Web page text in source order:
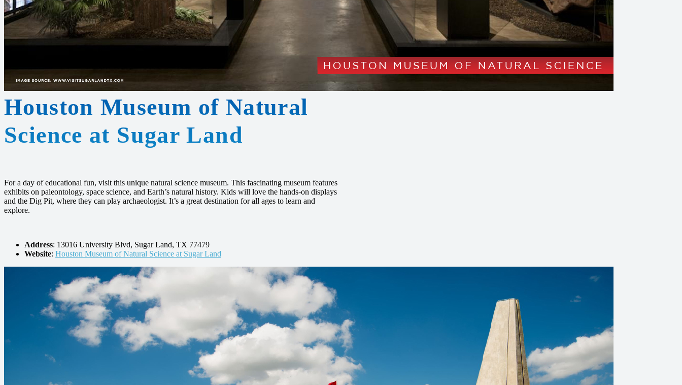
Houston Museum of Natural
Science at Sugar Land
For a day of educational fun, visit this unique natural science museum. This fascinating museum features
exhibits on paleontology, space science, and Earth’s natural history. Kids will love the hands-on displays
and the Dig Pit, where they can play archaeologist. It’s a great destination for all ages to learn and
explore.
Address: 13016 University Blvd, Sugar Land, TX 77479
Website: Houston Museum of Natural Science at Sugar Land